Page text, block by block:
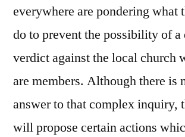
everywhere are pondering what
do to prevent the possibility of a
verdict against the local church
are members. Although there is
answer to that complex inquiry,
will propose certain actions